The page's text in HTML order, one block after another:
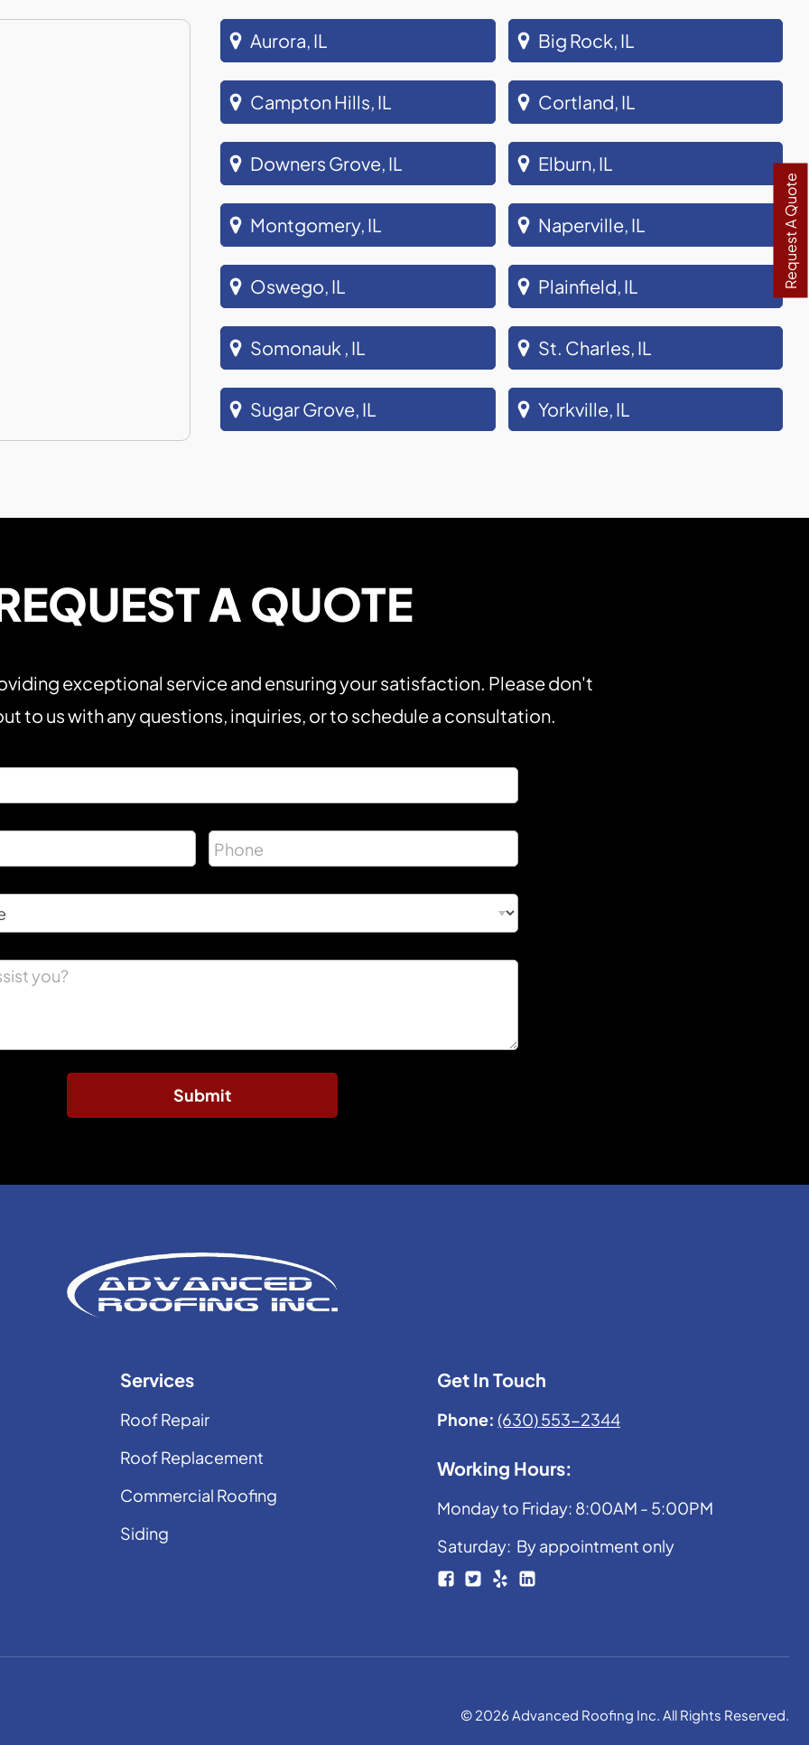
Request A Quote
Aurora, IL Big Rock, IL
Campton Hills, IL Cortland, IL
Downers Grove, IL Elburn, IL
Montgomery, IL Naperville, IL
Oswego, IL Plainfield, IL
Somonauk , IL St. Charles, IL
Sugar Grove, IL Yorkville, IL
A QUOTE
exceptional service and ensuring your satisfaction. Please don't
to us with any questions, inquiries, or to schedule a consultation.
Submit
Services
Roof Repair
Roof Replacement
Commercial Roofing
Siding
Get In Touch
Phone: (630) 553-2344
Working Hours:
Monday to Friday: 8:00AM - 5:00PM
Saturday: By appointment only
© 2026 Advanced Roofing Inc. All Rights Reserved.